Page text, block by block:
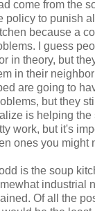
come from the
policy to punish
because a
I guess
in theory, but
in their
are going to
but they
is helping
work, but it's
ones you might
is the soup
industrial
Of all the